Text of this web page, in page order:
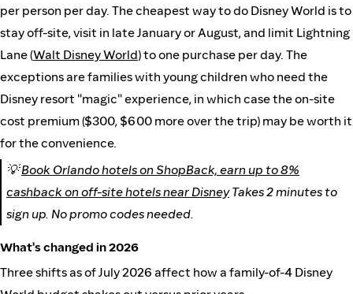
per person per day. The cheapest way to do Disney World is to
stay off-site, visit in late January or August, and limit Lightning
Lane (Walt Disney World) to one purchase per day. The
exceptions are families with young children who need the
Disney resort "magic" experience, in which case the on-site
cost premium ($300, $600 more over the trip) may be worth it
for the convenience.
💡Book Orlando hotels on ShopBack, earn up to 8%
cashback on off-site hotels near DisneyTakes 2 minutes to
sign up. No promo codes needed.
What's changed in 2026
Three shifts as of July 2026 affect how a family-of-4 Disney